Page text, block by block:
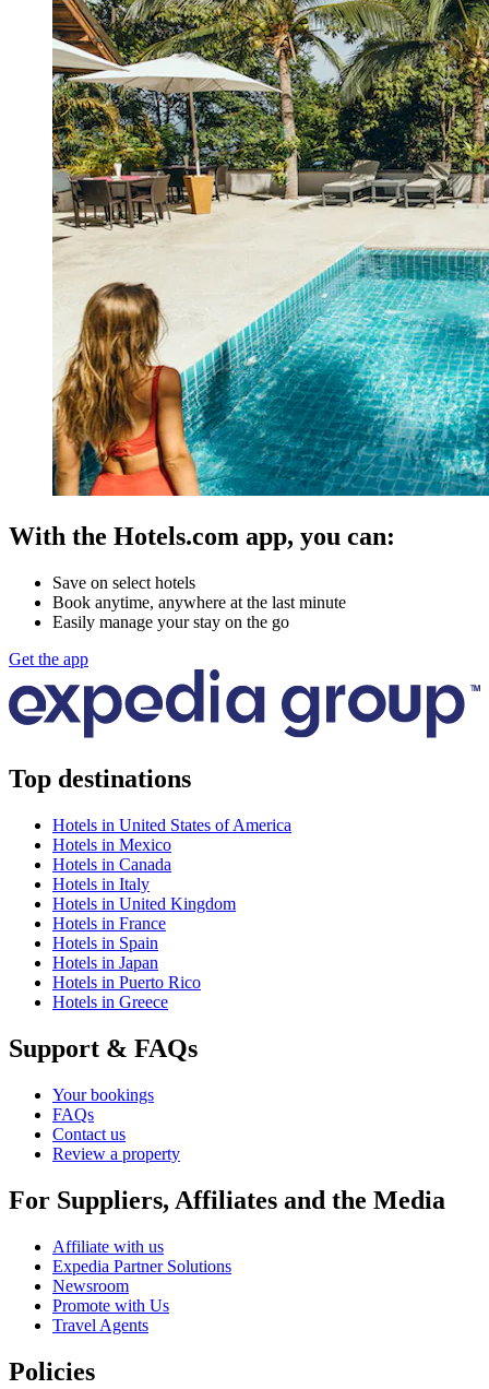
With the Hotels.com app, you can:
Save on select hotels
Book anytime, anywhere at the last minute
Easily manage your stay on the go
Get the app
Top destinations
Hotels in United States of America
Hotels in Mexico
Hotels in Canada
Hotels in Italy
Hotels in United Kingdom
Hotels in France
Hotels in Spain
Hotels in Japan
Hotels in Puerto Rico
Hotels in Greece
Support & FAQs
Your bookings
FAQs
Contact us
Review a property
For Suppliers, Affiliates and the Media
Affiliate with us
Expedia Partner Solutions
Newsroom
Promote with Us
Travel Agents
Policies